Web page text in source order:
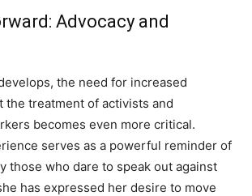
Advocacy and
the need for increased
the treatment of activists and
becomes even more critical.
serves as a powerful reminder of
those who dare to speak out against
has expressed her desire to move